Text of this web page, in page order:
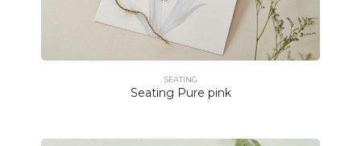
SEATING
Seating Pure pink